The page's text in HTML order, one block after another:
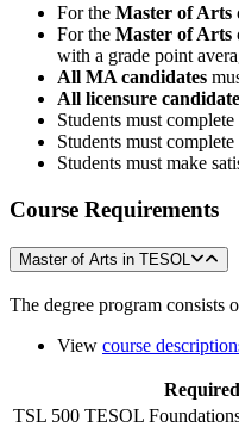
For the Master of Arts
For the Master of Arts
with a grade point
All MA candidates
All licensure
Students must
Students must
Students must make
Course Requirements
Master of Arts in TESOL
The degree program consists
View course
TSL 500 TESOL